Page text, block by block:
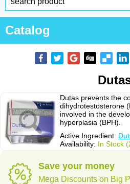
Catalog
Dutas prevents the
dihydrotestosterone
involved in the
hyperplasia (BPH).
Active Ingredient:
Availability: In Stock
Save your money
Mega Discounts on Big